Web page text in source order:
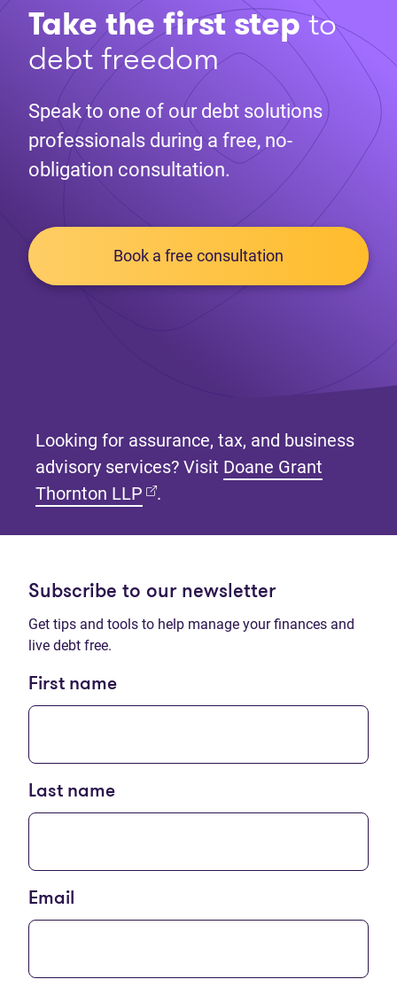
Take the first stepto
debt freedom
Speak to one of our debt solutions
professionals during a free, no-
obligation consultation.
Book a free consultation
Looking for assurance, tax, and business
advisory services? Visit Doane Grant
Thornton LLP (opens in new tab)
.
Subscribe to our newsletter
Get tips and tools to help manage your finances and
live debt free.
First name
Last name
Email